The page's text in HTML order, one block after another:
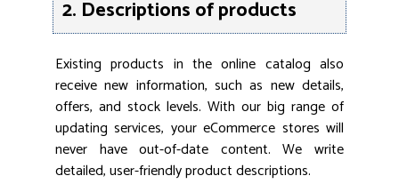
2. Descriptions of products
Existing products in the online catalog also
receive new information, such as new details,
offers, and stock levels. With our big range of
updating services, your eCommerce stores will
never have out-of-date content. We write
detailed, user-friendly product descriptions.